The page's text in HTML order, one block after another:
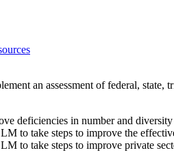
an assessment of federal, state,
deficiencies in number and
to take steps to improve the
to take steps to improve private